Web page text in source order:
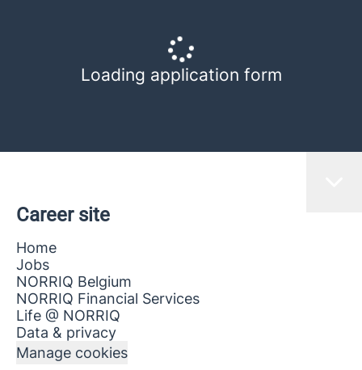
Loading application form
Career site
Home
Jobs
NORRIQ Belgium
NORRIQ Financial Services
Life @ NORRIQ
Data & privacy
Manage cookies